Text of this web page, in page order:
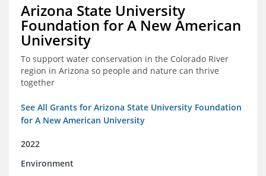
Arizona State University
Foundation for A New American
University
To support water conservation in the Colorado River
region in Arizona so people and nature can thrive
together
See All Grants for Arizona State University Foundation
for A New American University
2022
Environment